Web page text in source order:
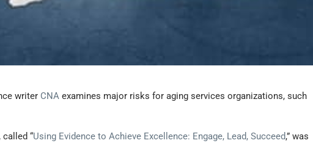
writer CNA examines major risks for aging services organizations, such
“Using Evidence to Achieve Excellence: Engage, Lead, Succeed,” was